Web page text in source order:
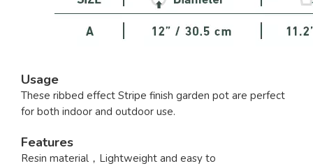
Usage
These ribbed effect Stripe finish garden pot are perfect
for both indoor and outdoor use.
Features
Resin material，Lightweight and easy to